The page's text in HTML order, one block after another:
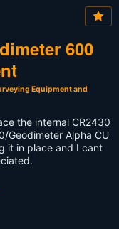
600
Equipment and
the internal CR2430
Geodimeter Alpha CU
it in place and I cant